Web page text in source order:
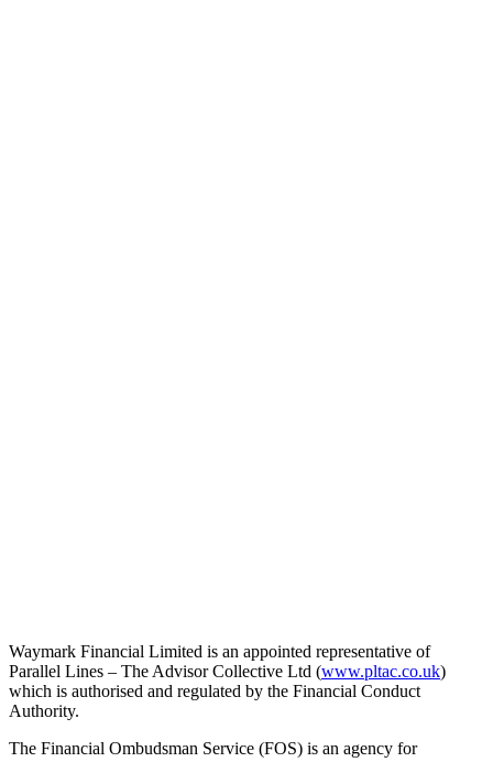
Waymark Financial Limited is an appointed representative of
Parallel Lines – The Advisor Collective Ltd (www.pltac.co.uk)
which is authorised and regulated by the Financial Conduct
Authority.
The Financial Ombudsman Service (FOS) is an agency for